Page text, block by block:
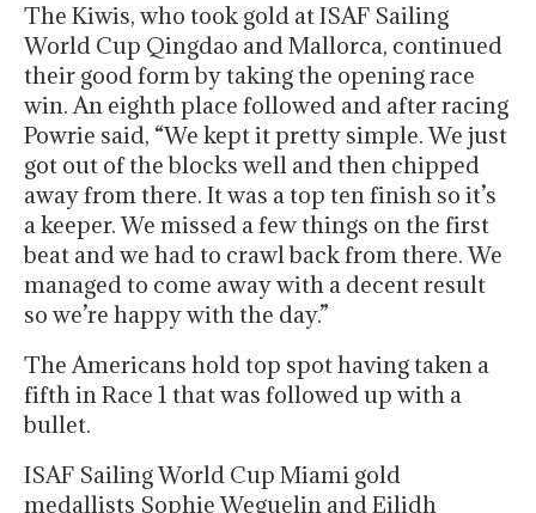
The Kiwis, who took gold at ISAF Sailing
World Cup Qingdao and Mallorca, continued
their good form by taking the opening race
win. An eighth place followed and after racing
Powrie said, “We kept it pretty simple. We just
got out of the blocks well and then chipped
away from there. It was a top ten finish so it’s
a keeper. We missed a few things on the first
beat and we had to crawl back from there. We
managed to come away with a decent result
so we’re happy with the day.”
The Americans hold top spot having taken a
fifth in Race 1 that was followed up with a
bullet.
ISAF Sailing World Cup Miami gold
medallists Sophie Weguelin and Eilidh